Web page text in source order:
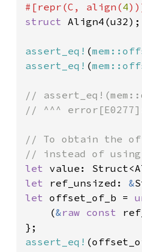
#[repr(C, align(4
struct Align4(u32);
assert_eq! (
assert_eq! (
//
// ^^^
// To obtain the
let value:
let ref_unsized: &
let offset_of_b =
    (
&raw const
assert_eq!